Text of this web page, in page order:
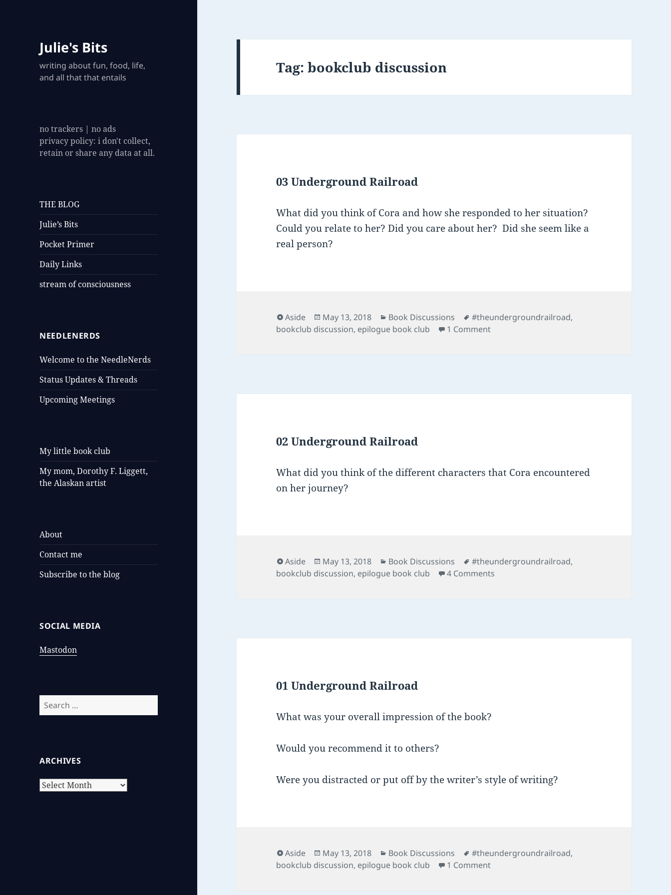
Julie's Bits
writing about fun, food, life,
and all that that entails
no trackers | no ads
privacy policy: i don't collect,
retain or share any data at all.
THE BLOG
Julie’s Bits
Pocket Primer
Daily Links
stream of consciousness
NEEDLENERDS
Welcome to the NeedleNerds
Status Updates & Threads
Upcoming Meetings
My little book club
My mom, Dorothy F. Liggett,
the Alaskan artist
About
Contact me
Subscribe to the blog
SOCIAL MEDIA
Mastodon
Search
for:
ARCHIVES
Archives
Tag:bookclub discussion
03 Underground Railroad
What did you think of Cora and how she responded to her situation?
Could you relate to her? Did you care about her? Did she seem like a
real person?
Format
Aside
Posted
on
May 13, 2018 Categories
Book Discussions Tags
#theundergroundrailroad,
bookclub discussion, epilogue book club 1 Commenton 03 Underground Railroad
02 Underground Railroad
What did you think of the different characters that Cora encountered
on her journey?
Format
Aside
Posted
on
May 13, 2018 Categories
Book Discussions Tags
#theundergroundrailroad,
bookclub discussion, epilogue book club 4 Comments
01 Underground Railroad
What was your overall impression of the book?
Would you recommend it to others?
Were you distracted or put off by the writer’s style of writing?
Format
Aside
Posted
on
May 13, 2018 Categories
Book Discussions Tags
#theundergroundrailroad,
bookclub discussion, epilogue book club 1 Commenton 01 Underground Railroad